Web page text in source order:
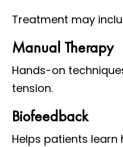
Treatment may
Manual Therapy
Hands-on
tension.
Biofeedback
Helps patients